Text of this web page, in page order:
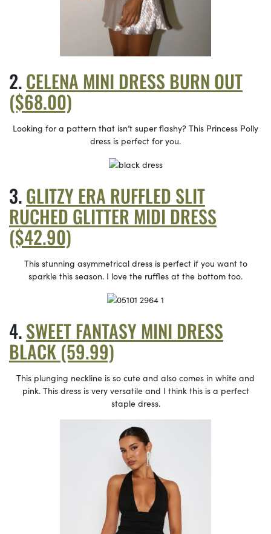
CELENA MINI DRESS BURN OUT
($68.00)
Looking for a pattern that isn’t super flashy? This Princess Polly
dress is perfect for you.
GLITZY ERA RUFFLED SLIT
RUCHED GLITTER MIDI DRESS
($42.90)
This stunning asymmetrical dress is perfect if you want to
sparkle this season. I love the ruffles at the bottom too.
SWEET FANTASY MINI DRESS
BLACK (59.99)
This plunging neckline is so cute and also comes in white and
pink. This dress is very versatile and I think this is a perfect
staple dress.